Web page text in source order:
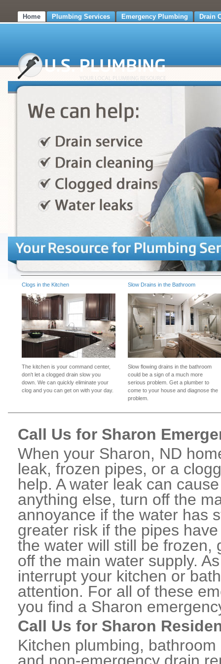
Home Plumbing Services Emergency Plumbing Drain
Clogs in the Kitchen
The kitchen is your command center,
don't let a clogged drain slow you
down. We can quickly eliminate your
clog and you can get on with your day.
Slow Drains in the Bathroom
Slow flowing drains in the bathroom
could be a sign of a much more
serious problem. Get a plumber to
come to your house and diagnose the
problem.
Call Us for Sharon
When your Sharon, ND
leak, frozen pipes, or a
help. A water leak can
anything else, turn off the
annoyance if the water has
greater risk if the pipes
the water will still be frozen,
off the main water supply.
interrupt your kitchen or
attention. For all of these
you find a Sharon
Call Us for Sharon
Kitchen plumbing,